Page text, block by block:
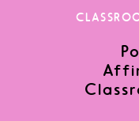
Save my name,